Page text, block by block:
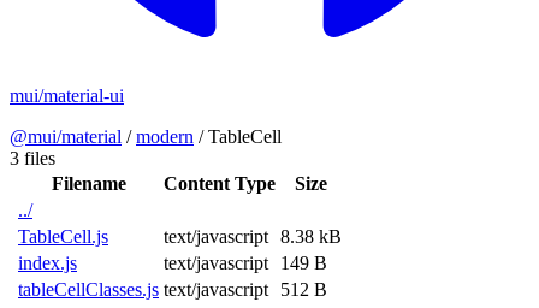
mui/material-ui
@mui/material /modern /TableCell
3 files
Filename
Content Type
Size
../
TableCell.js
text/javascript 8.38 kB
index.js
text/javascript
149 B
tableCellClasses.js text/javascript 512 B